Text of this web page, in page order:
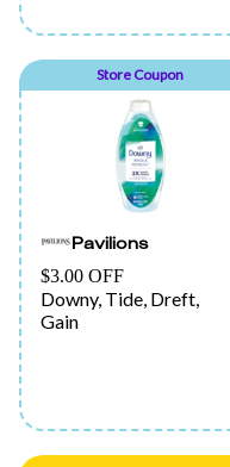
Store Coupon
Pavilions
$3.00 OFF
Downy, Tide, Dreft,
Gain